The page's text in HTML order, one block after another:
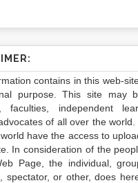
contains in this web-
purpose. This site may
faculties, independent
of all over the
have the access to
In consideration of the
Page, the individual,
spectator, or other, does